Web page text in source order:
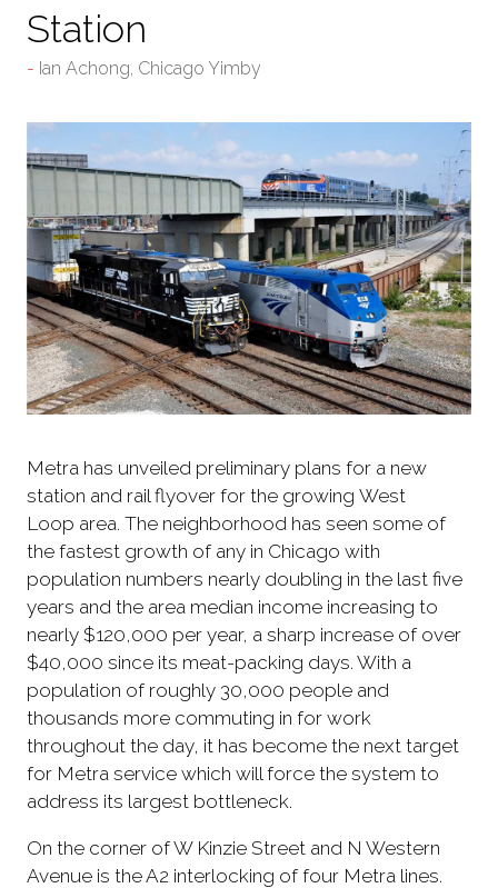
Station
Ian Achong, Chicago Yimby
Metra has unveiled preliminary plans for a new
station and rail flyover for the growing West
Loop area. The neighborhood has seen some of
the fastest growth of any in Chicago with
population numbers nearly doubling in the last five
years and the area median income increasing to
nearly $120,000 per year, a sharp increase of over
$40,000 since its meat-packing days. With a
population of roughly 30,000 people and
thousands more commuting in for work
throughout the day, it has become the next target
for Metra service which will force the system to
address its largest bottleneck.
On the corner of W Kinzie Street and N Western
Avenue is the A2 interlocking of four Metra lines.